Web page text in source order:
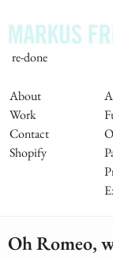
to
main
content
re-done
Main
Navigation
About
Work
Contact
Shopify
Oh Romeo,